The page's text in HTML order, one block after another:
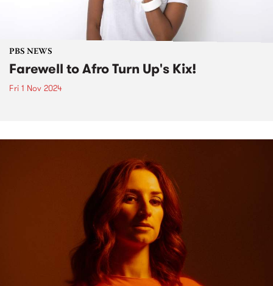
PBS NEWS
Farewell to Afro Turn Up's Kix!
Fri 1 Nov 2024